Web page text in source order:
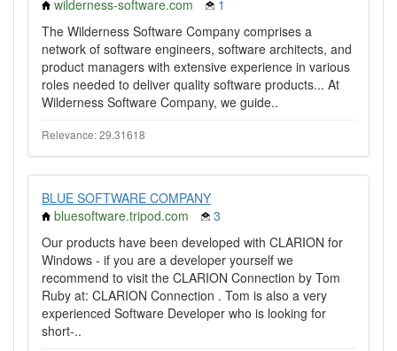
wilderness-software.com
1
The Wilderness Software Company comprises a
network of software engineers, software architects, and
product managers with extensive experience in various
roles needed to deliver quality software products... At
Wilderness Software Company, we guide..
Relevance: 29.31618
BLUE SOFTWARE COMPANY
bluesoftware.tripod.com
3
Our products have been developed with CLARION for
Windows - if you are a developer yourself we
recommend to visit the CLARION Connection by Tom
Ruby at: CLARION Connection . Tom is also a very
experienced Software Developer who is looking for
short-..